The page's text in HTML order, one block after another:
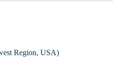
Region, USA)